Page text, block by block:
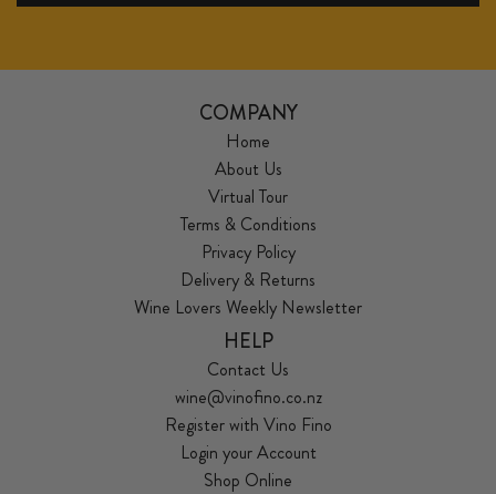
COMPANY
Home
About Us
Virtual Tour
Terms & Conditions
Privacy Policy
Delivery & Returns
Wine Lovers Weekly Newsletter
HELP
Contact Us
wine@vinofino.co.nz
Register with Vino Fino
Login your Account
Shop Online